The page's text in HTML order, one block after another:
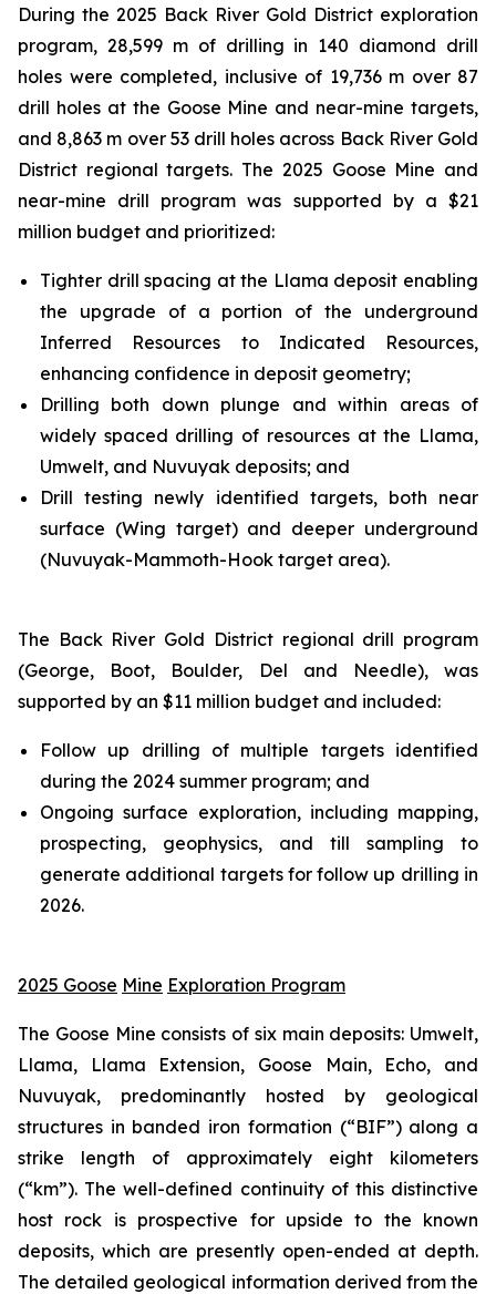
During the 2025 Back River Gold District exploration
program, 28,599 m of drilling in 140 diamond drill
holes were completed, inclusive of 19,736 m over 87
drill holes at the Goose Mine and near-mine targets,
and 8,863 m over 53 drill holes across Back River Gold
District regional targets. The 2025 Goose Mine and
near-mine drill program was supported by a $21
million budget and prioritized:
Tighter drill spacing at the Llama deposit enabling
the upgrade of a portion of the underground
Inferred Resources to Indicated Resources,
enhancing confidence in deposit geometry;
Drilling both down plunge and within areas of
widely spaced drilling of resources at the Llama,
Umwelt, and Nuvuyak deposits; and
Drill testing newly identified targets, both near
surface (Wing target) and deeper underground
(Nuvuyak-Mammoth-Hook target area).
The Back River Gold District regional drill program
(George, Boot, Boulder, Del and Needle), was
supported by an $11 million budget and included:
Follow up drilling of multiple targets identified
during the 2024 summer program; and
Ongoing surface exploration, including mapping,
prospecting, geophysics, and till sampling to
generate additional targets for follow up drilling in
2026.
2025 Goose Mine Exploration Program
The Goose Mine consists of six main deposits: Umwelt,
Llama, Llama Extension, Goose Main, Echo, and
Nuvuyak, predominantly hosted by geological
structures in banded iron formation (“BIF”) along a
strike length of approximately eight kilometers
(“km”). The well-defined continuity of this distinctive
host rock is prospective for upside to the known
deposits, which are presently open-ended at depth.
The detailed geological information derived from the